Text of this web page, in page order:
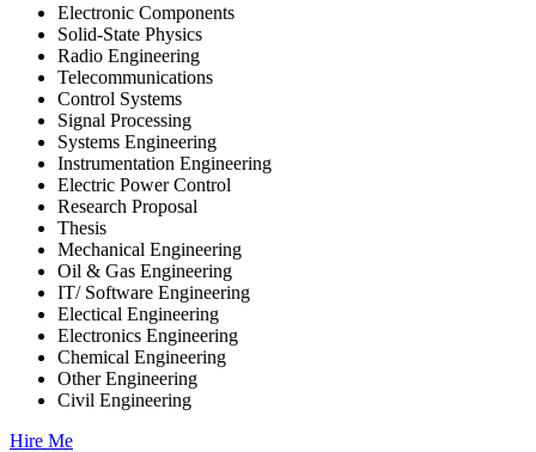
Electronic Components
Solid-State Physics
Radio Engineering
Telecommunications
Control Systems
Signal Processing
Systems Engineering
Instrumentation Engineering
Electric Power Control
Research Proposal
Thesis
Mechanical Engineering
Oil & Gas Engineering
IT/ Software Engineering
Electical Engineering
Electronics Engineering
Chemical Engineering
Other Engineering
Civil Engineering
Hire Me